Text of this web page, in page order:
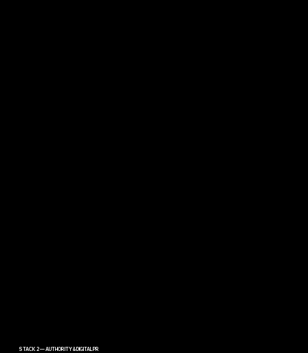
STACK 2 — AUTHORITY & DIGITAL PR